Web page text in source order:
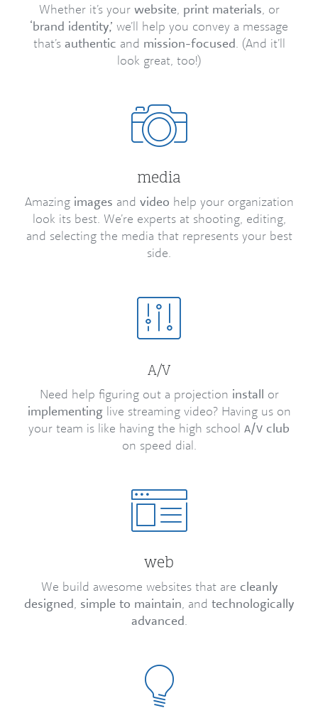
Whether it’s your website, print materials, or
‘brand identity,’ we’ll help you convey a message
that’s authentic and mission-focused. (And it’ll
look great, too!)
media
Amazing images and video help your organization
look its best. We’re experts at shooting, editing,
and selecting the media that represents your best
side.
A/V
Need help figuring out a projection install or
implementinglive streaming video? Having us on
your team is like having the high school A/V club
on speed dial.
web
We build awesome websites that are cleanly
designed, simple to maintain, and technologically
advanced.